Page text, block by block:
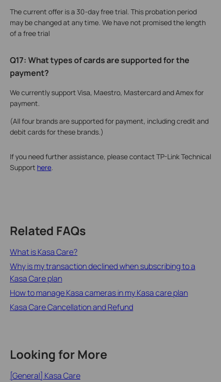
The current offer is a 30-day free trial. This probation period
may be changed at any time. We have not promised the length
of a free trial
Q17: What types of cards are supported for the
payment?
We currently support Visa, Maestro, Mastercard and Amex for
payment.
(All four brands are supported for payment, including credit and
debit cards for these brands.)
If you need further assistance, please contact TP-Link Technical
Support here.
Related FAQs
What is Kasa Care?
Why is my transaction declined when subscribing to a
Kasa Care plan
How to manage Kasa cameras in my Kasa care plan
Kasa Care Cancellation and Refund
Looking for More
[General] Kasa Care